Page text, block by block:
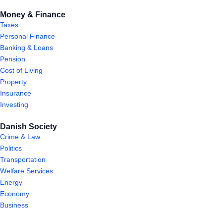
Money & Finance
Taxes
Personal Finance
Banking & Loans
Pension
Cost of Living
Property
Insurance
Investing
Danish Society
Crime & Law
Politics
Transportation
Welfare Services
Energy
Economy
Business